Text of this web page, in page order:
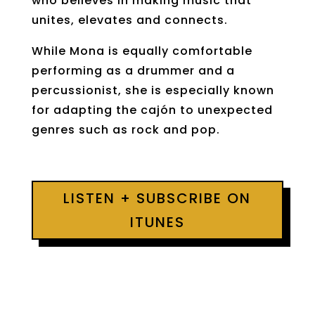
unites, elevates and connects.
While Mona is equally comfortable
performing as a drummer and a
percussionist, she is especially known
for adapting the cajón to unexpected
genres such as rock and pop.
LISTEN + SUBSCRIBE ON
ITUNES